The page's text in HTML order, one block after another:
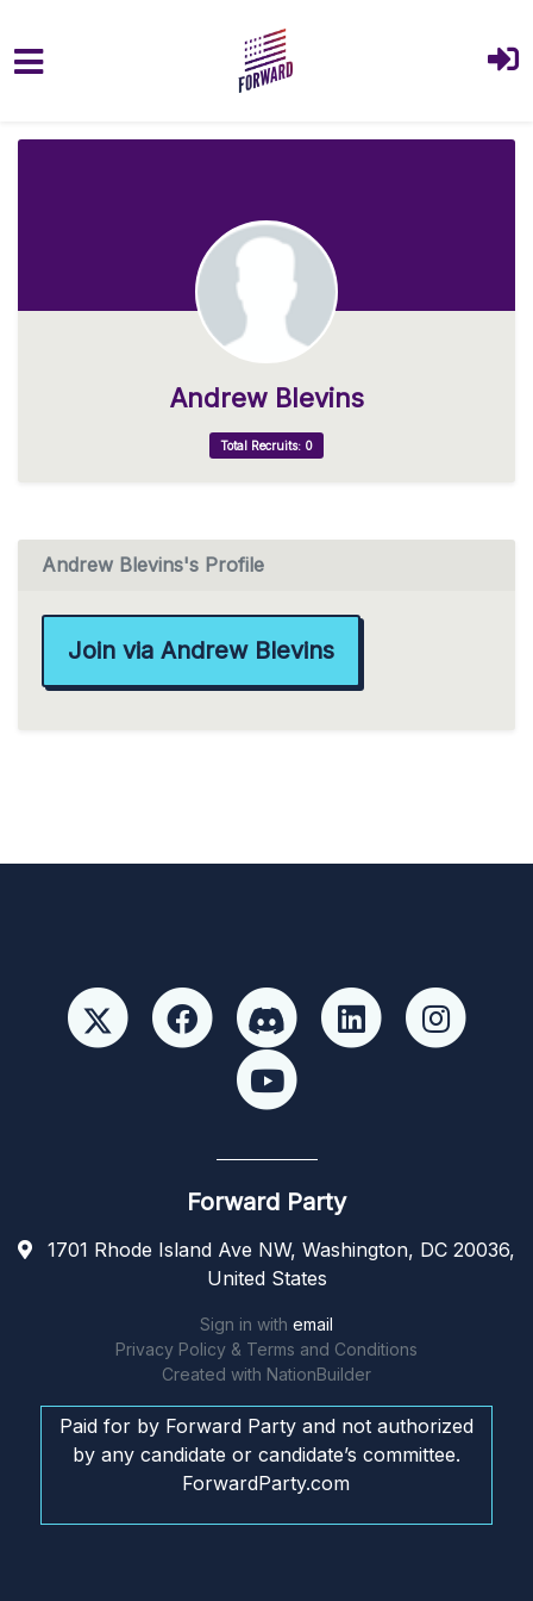
Andrew Blevins
Total Recruits: 0
Andrew Blevins's Profile
Join via Andrew Blevins
Forward Party
1701 Rhode Island Ave NW, Washington, DC 20036,
United States
Sign in with email
Privacy Policy & Terms and Conditions
Created with NationBuilder
Paid for by Forward Party and not authorized
by any candidate or candidate’s committee.
ForwardParty.com